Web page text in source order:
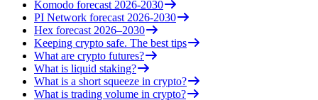
Komodo forecast 2026-2030
PI Network forecast 2026-2030
Hex forecast 2026–2030
Keeping crypto safe. The best tips
What are crypto futures?
What is liquid staking?
What is a short squeeze in crypto?
What is trading volume in crypto?